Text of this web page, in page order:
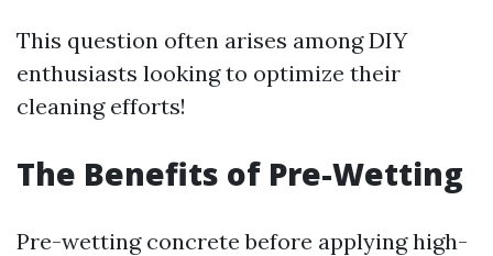
This question often arises among DIY
enthusiasts looking to optimize their
cleaning efforts!
The Benefits of Pre-Wetting
Pre-wetting concrete before applying high-